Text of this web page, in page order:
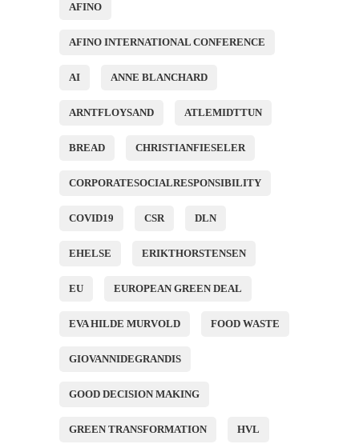
AFINO
AFINO INTERNATIONAL CONFERENCE
AI ANNE BLANCHARD
ARNTFLOYSAND ATLEMIDTTUN
BREAD CHRISTIANFIESELER
CORPORATESOCIALRESPONSIBILITY
COVID19 CSR DLN
EHELSE ERIKTHORSTENSEN
EU EUROPEAN GREEN DEAL
EVA HILDE MURVOLD FOOD WASTE
GIOVANNIDEGRANDIS
GOOD DECISION MAKING
GREEN TRANSFORMATION HVL